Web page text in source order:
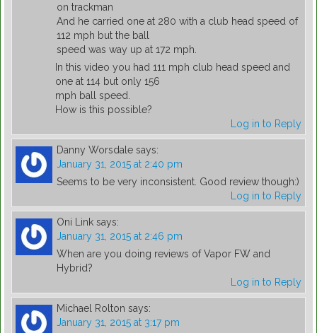
on trackman
And he carried one at 280 with a club head speed of
112 mph but the ball
speed was way up at 172 mph.
In this video you had 111 mph club head speed and
one at 114 but only 156
mph ball speed.
How is this possible?
Log in to Reply
Danny Worsdale says:
January 31, 2015 at 2:40 pm
Seems to be very inconsistent. Good review though:)
Log in to Reply
Oni Link says:
January 31, 2015 at 2:46 pm
When are you doing reviews of Vapor FW and
Hybrid?
Log in to Reply
Michael Rolton says:
January 31, 2015 at 3:17 pm